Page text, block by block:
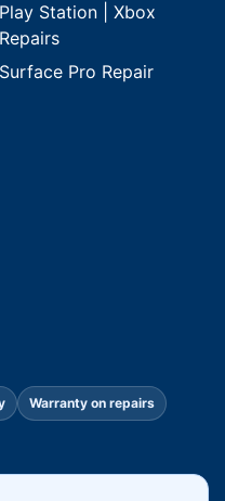
Play Station | Xbox
Repairs
Surface Pro Repair
Warranty on repairs